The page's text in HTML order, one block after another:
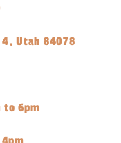
4, Utah 84078
to 6pm